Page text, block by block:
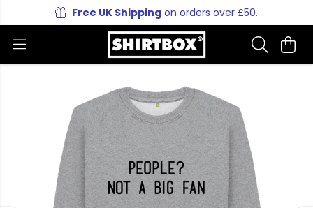
Free UK Shipping on orders over £50.